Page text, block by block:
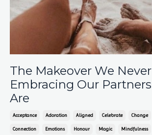
The Makeover We
Embracing Our
Are
Acceptance Adoration Aligned Celebrate Change
Connection Emotions Honour Magic Mindfulness